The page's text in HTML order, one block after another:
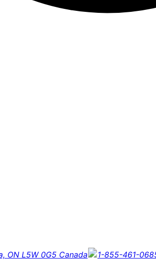
ON L5W 0G5 Canada
1-855-461-